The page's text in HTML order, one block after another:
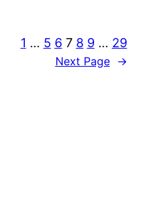
1 … 5 6 7 8 9 … 29
Next Page →